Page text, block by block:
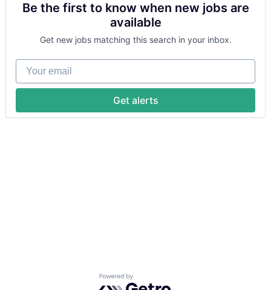
Be the first to know when new jobs are
available
Get new jobs matching this search in your inbox.
Your email
Get alerts
Powered by Getro.com